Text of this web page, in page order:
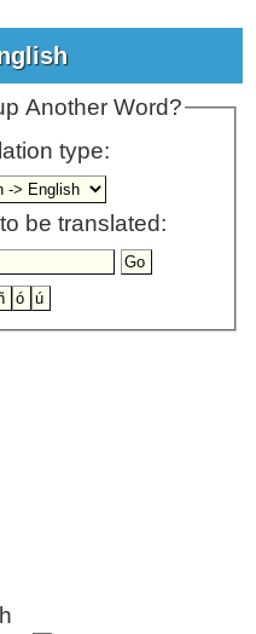
Another Word?
type:
be translated: